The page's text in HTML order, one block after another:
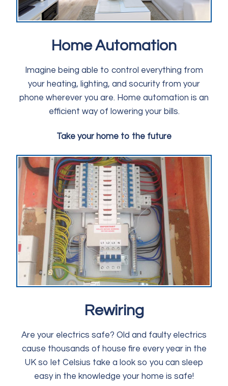
Home Automation
Imagine being able to control everything from
your heating, lighting, and socurity from your
phone wherever you are. Home automation is an
efficient way of lowering your bills.
Take your home to the future
Rewiring
Are your electrics safe? Old and faulty electrics
cause thousands of house fire every year in the
UK so let Celsius take a look so you can sleep
easy in the knowledge your home is safe!